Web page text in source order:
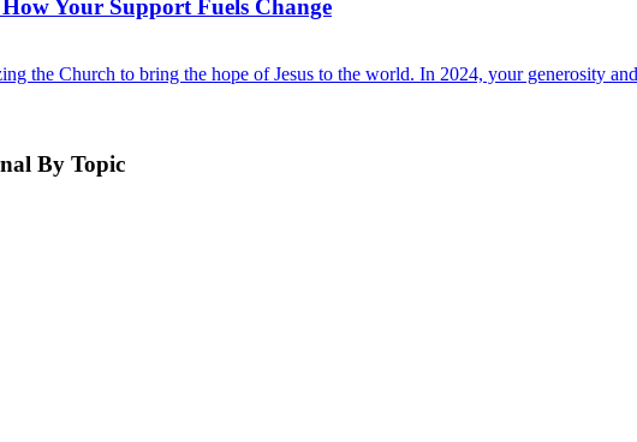
Your Support Fuels Change
the Church to bring the hope of Jesus to the world. In 2024, your generosity
By Topic